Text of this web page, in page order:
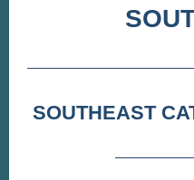
SOUTHEAST